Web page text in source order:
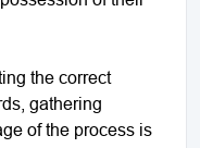
the correct
gathering
of the process is